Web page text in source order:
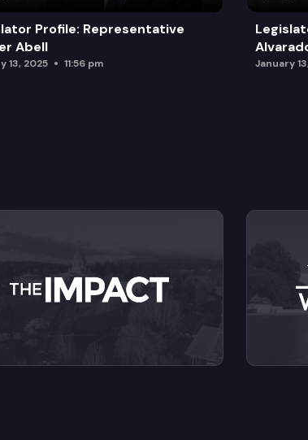
Profile: Representative
Abell
13, 2025 11:56 pm January
View videos from The Impact